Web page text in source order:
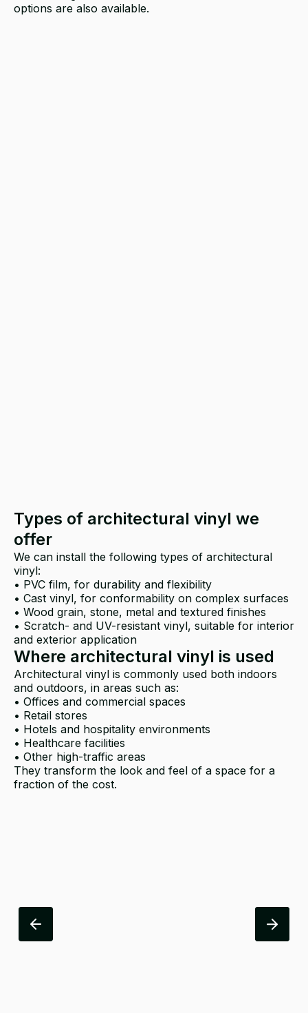
options are also available.
Types of architectural vinyl we
offer
We can install the following types of architectural
vinyl:
• PVC film, for durability and flexibility
• Cast vinyl, for conformability on complex surfaces
• Wood grain, stone, metal and textured finishes
• Scratch- and UV-resistant vinyl, suitable for interior
and exterior application
Where architectural vinyl is used
Architectural vinyl is commonly used both indoors
and outdoors, in areas such as:
• Offices and commercial spaces
• Retail stores
• Hotels and hospitality environments
• Healthcare facilities
• Other high-traffic areas
They transform the look and feel of a space for a
fraction of the cost.